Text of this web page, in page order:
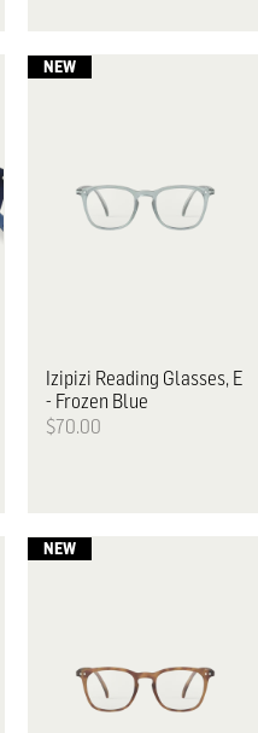
Izipizi Reading Glasses, E
- Frozen Blue
$70.00